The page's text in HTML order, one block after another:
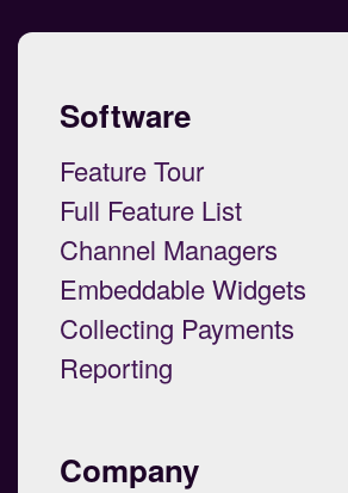
Software
Feature Tour
Full Feature List
Channel Managers
Embeddable Widgets
Collecting Payments
Reporting
Company